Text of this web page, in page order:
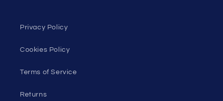
Privacy Policy
Cookies Policy
Terms of Service
Returns